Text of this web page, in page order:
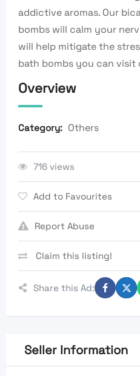
addictive aromas. Our
bombs will calm your
will help mitigate the
bath bombs you can visit
Overview
Category: Others
716 views
Add to Favourites
Report Abuse
Claim this listing!
Share this Ad:
Seller Information